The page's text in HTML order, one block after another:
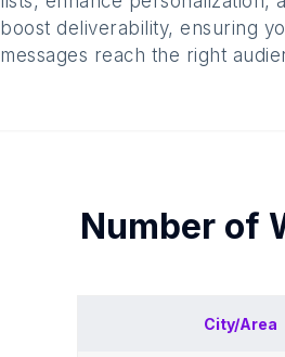
boost deliverability, ensuring
messages reach the right
Number of
City/Area